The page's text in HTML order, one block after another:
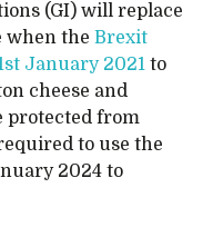
(GI) will replace
when the Brexit
January 2021 to
cheese and
protected from
to use the
2024 to